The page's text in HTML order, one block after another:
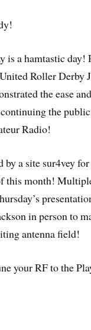
is a hamtastic day!
Roller Derby
the ease
the
Radio!
by a site sur4vey
this month!
in person to
antenna field!
your RF to the